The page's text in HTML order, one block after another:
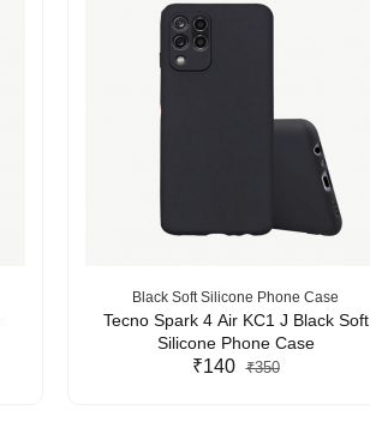
Black Soft Silicone Phone Case
Tecno Spark 4 Air KC1 J Black Soft
Silicone Phone Case
₹140 ₹350